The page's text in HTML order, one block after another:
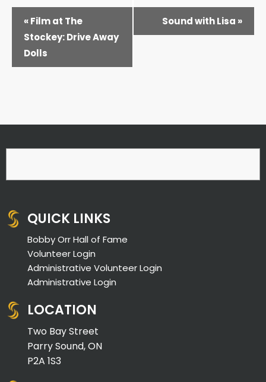
EVENT
NAVIGATION
«Film at The
Stockey: Drive Away
Dolls
Sound with Lisa »
QUICK LINKS
Bobby Orr Hall of Fame
Volunteer Login
Administrative Volunteer Login
Administrative Login
LOCATION
Two Bay Street
Parry Sound, ON
P2A 1S3